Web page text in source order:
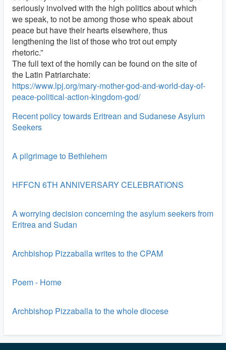
seriously involved with the high politics about which
we speak, to not be among those who speak about
peace but have their hearts elsewhere, thus
lengthening the list of those who trot out empty
rhetoric.”
The full text of the homily can be found on the site of
the Latin Patriarchate:
https://www.lpj.org/mary-mother-god-and-world-day-of-
peace-political-action-kingdom-god/
Recent policy towards Eritrean and Sudanese Asylum
Seekers
A pilgrimage to Bethlehem
HFFCN 6TH ANNIVERSARY CELEBRATIONS
A worrying decision concerning the asylum seekers from
Eritrea and Sudan
Archbishop Pizzaballa writes to the CPAM
Poem - Home
Archbishop Pizzaballa to the whole diocese